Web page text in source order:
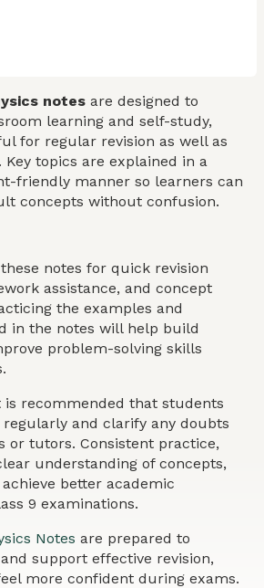
notes are designed to
learning and self-study,
for regular revision as well as
topics are explained in a
friendly manner so learners can
concepts without confusion.
notes for quick revision
assistance, and concept
the examples and
in the notes will help build
problem-solving skills
is recommended that students
regularly and clarify any doubts
or tutors. Consistent practice,
understanding of concepts,
better academic
9 examinations.
Notes are prepared to
support effective revision,
more confident during exams.